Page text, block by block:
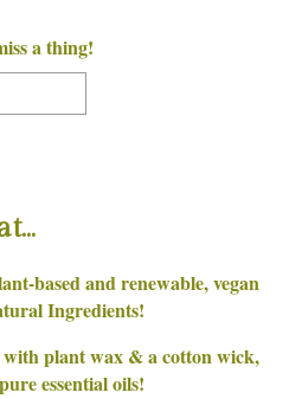
a thing!
based and renewable, vegan
Ingredients!
plant wax & a cotton wick,
essential oils!